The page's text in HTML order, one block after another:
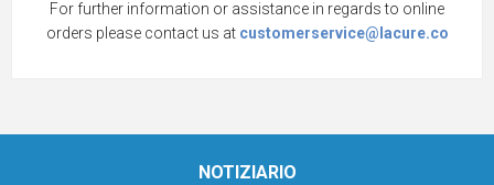
For further information or assistance in regards to online
orders please contact us at customerservice@lacure.co
NOTIZIARIO